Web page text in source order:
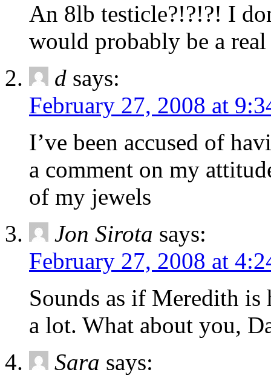
An 8lb testicle?!?!?! I
would probably be a real
d says:
February 27, 2008 at
I’ve been accused of
a comment on my
of my jewels
Jon Sirota says:
February 27, 2008 at
Sounds as if Meredith is
a lot. What about you,
Sara says: